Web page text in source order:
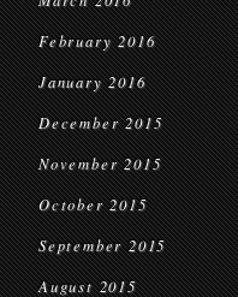
February 2016
January 2016
December 2015
November 2015
October 2015
September 2015
August 2015